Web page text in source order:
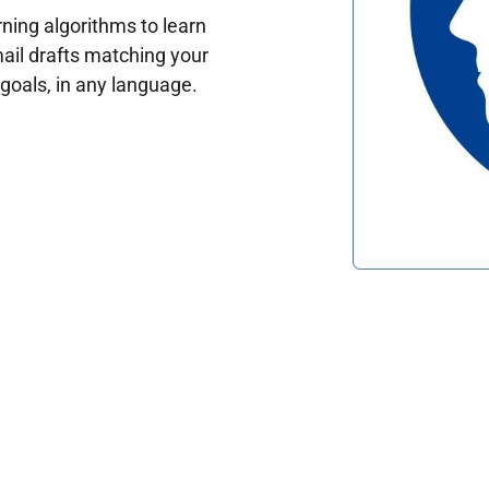
algorithms to learn
drafts matching your
in any language.